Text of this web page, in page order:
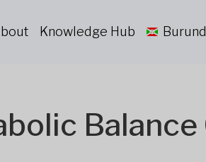
Knowledge Hub
Balance